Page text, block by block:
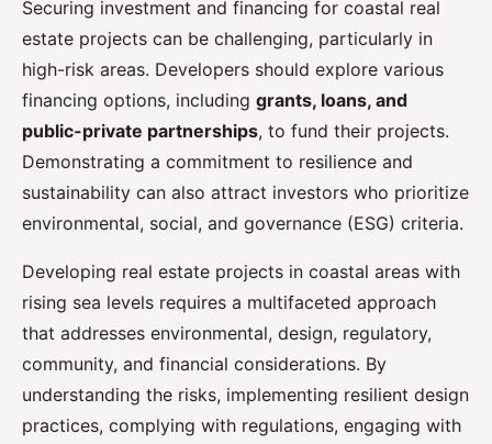
Securing investment and financing for coastal real
estate projects can be challenging, particularly in
high-risk areas. Developers should explore various
financing options, including grants, loans, and
public-private partnerships, to fund their projects.
Demonstrating a commitment to resilience and
sustainability can also attract investors who prioritize
environmental, social, and governance (ESG) criteria.
Developing real estate projects in coastal areas with
rising sea levels requires a multifaceted approach
that addresses environmental, design, regulatory,
community, and financial considerations. By
understanding the risks, implementing resilient design
practices, complying with regulations, engaging with